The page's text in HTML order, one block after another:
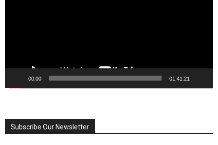
00:00 01:41:21
Subscribe Our Newsletter